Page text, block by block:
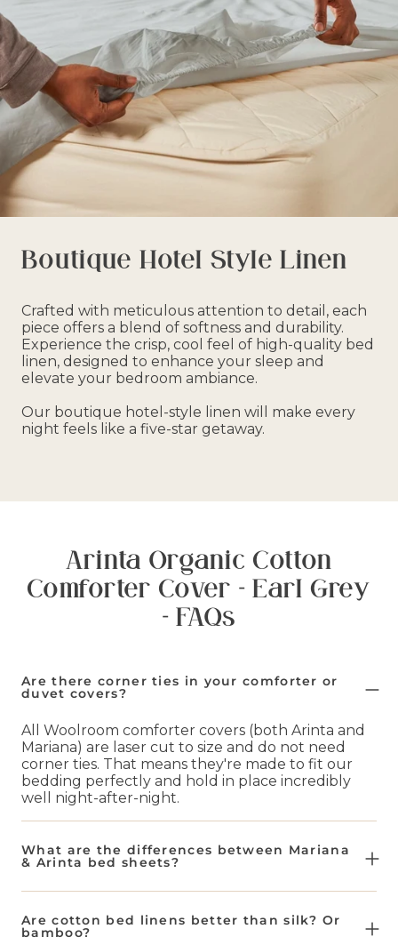
Boutique Hotel Style Linen
Crafted with meticulous attention to detail, each
piece offers a blend of softness and durability.
Experience the crisp, cool feel of high-quality bed
linen, designed to enhance your sleep and
elevate your bedroom ambiance.
Our boutique hotel-style linen will make every
night feels like a five-star getaway.
Arinta Organic Cotton
Comforter Cover - Earl Grey
- FAQs
Are there corner ties in your comforter or
duvet covers?
All Woolroom comforter covers (both Arinta and
Mariana) are laser cut to size and do not need
corner ties. That means they're made to fit our
bedding perfectly and hold in place incredibly
well night-after-night.
What are the differences between Mariana
& Arinta bed sheets?
and 50% organic cotton. This makes them
naturally more breathable and lighter weight.
Are cotton bed linens better than silk? Or
bamboo?